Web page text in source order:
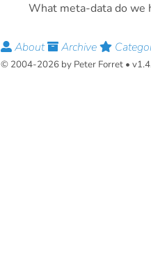
What meta-data do we
About Archive
© 2004-2026 by Peter Forret •